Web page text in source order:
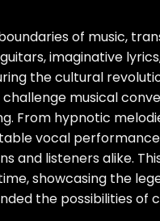
of music,
imaginative
the cultural
musical
From hypnotic
vocal
and listeners alike.
showcasing the
the possibilities of